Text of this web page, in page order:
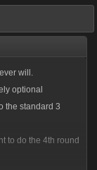
will.
optional
the standard 3
to do the 4th round